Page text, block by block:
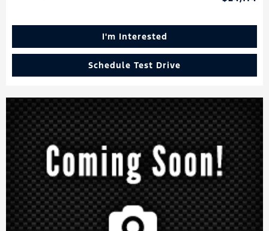
I'm Interested
Schedule Test Drive